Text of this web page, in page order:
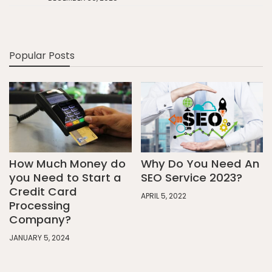
Popular Posts
How Much Money do
you Need to Start a
Credit Card
Processing
Company?
JANUARY 5, 2024
Why Do You Need An
SEO Service 2023?
APRIL 5, 2022